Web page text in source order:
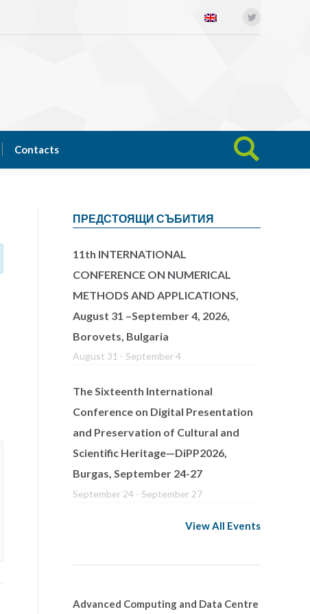
Contacts Search:
ПРЕДСТОЯЩИ СЪБИТИЯ
11th INTERNATIONAL
CONFERENCE ON NUMERICAL
METHODS AND APPLICATIONS,
August 31 –September 4, 2026,
Borovets, Bulgaria
August 31 - September 4
The Sixteenth International
Conference on Digital Presentation
and Preservation of Cultural and
Scientific Heritage—DiPP2026,
Burgas, September 24-27
September 24 - September 27
View All Events
Advanced Computing and Data Centre